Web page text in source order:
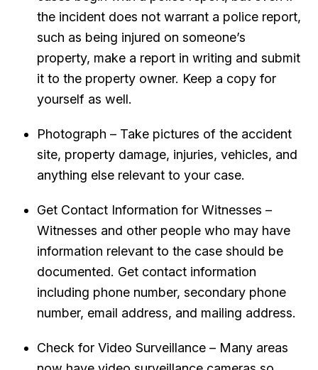
the incident does not warrant a police report,
such as being injured on someone’s
property, make a report in writing and submit
it to the property owner. Keep a copy for
yourself as well.
Photograph – Take pictures of the accident
site, property damage, injuries, vehicles, and
anything else relevant to your case.
Get Contact Information for Witnesses –
Witnesses and other people who may have
information relevant to the case should be
documented. Get contact information
including phone number, secondary phone
number, email address, and mailing address.
Check for Video Surveillance – Many areas